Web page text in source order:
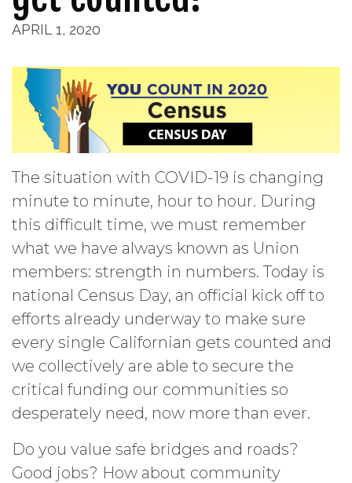
APRIL 1, 2020
The situation with COVID-19 is changing
minute to minute, hour to hour. During
this difficult time, we must remember
what we have always known as Union
members: strength in numbers. Today is
national Census Day, an official kick off to
efforts already underway to make sure
every single Californian gets counted and
we collectively are able to secure the
critical funding our communities so
desperately need, now more than ever.
Do you value safe bridges and roads?
Good jobs? How about community